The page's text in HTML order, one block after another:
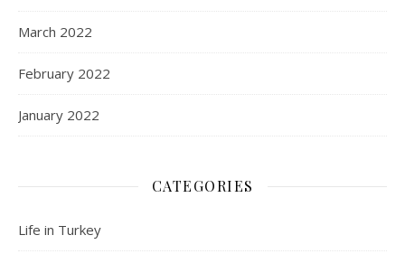
March 2022
February 2022
January 2022
CATEGORIES
Life in Turkey